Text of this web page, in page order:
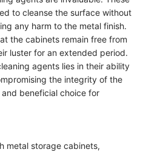
to cleanse the surface without
any harm to the metal finish.
the cabinets remain free from
luster for an extended period.
agents lies in their ability
the integrity of the
beneficial choice for
metal storage cabinets,